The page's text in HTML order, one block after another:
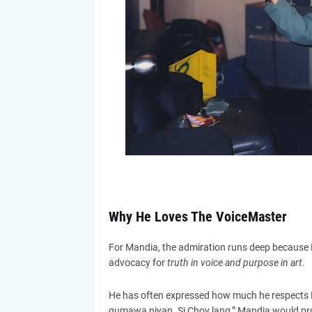
Why He Loves The VoiceMaster
For Mandia, the admiration runs deep
advocacy fortruth in voice and purpose in art.
He has often expressed how much he